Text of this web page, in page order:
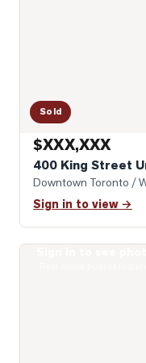
Sold
$XXX,XXX
400 King Street
Downtown Toronto /
Sign in to view →